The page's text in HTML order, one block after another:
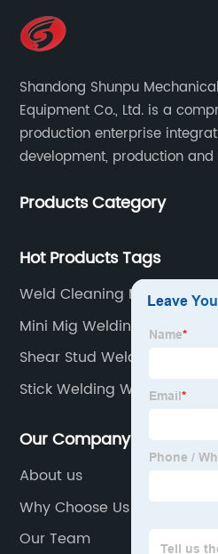
Shandong Shunpu
Equipment Co., Ltd. is a
production enterprise
development, production and
Products Category
Hot Products Tags
Weld Cleaning Machine
Mini Mig Welding Machine
Shear Stud Welding
Stick Welding With Tig
Our Company
About us
Why Choose Us
Our Team